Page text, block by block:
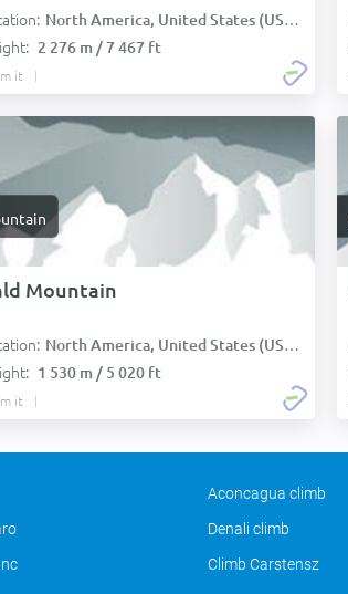
North America, United States (USA):
2 276 m / 7 467 ft
it
Mountain
North America, United States (USA):
1 530 m / 5 020 ft
it
Aconcagua climb
Denali climb
Climb Carstensz